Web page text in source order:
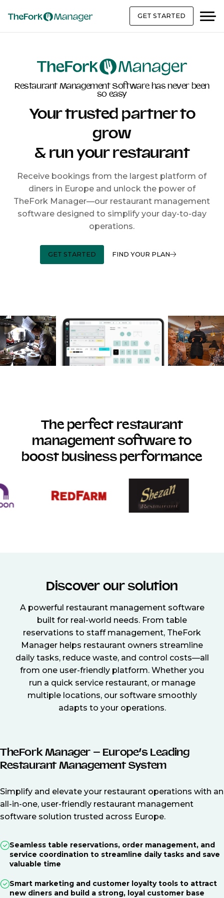
GET STARTED
Restaurant Management Software has never been
so easy
Your trusted partner to
grow
& run your restaurant
Receive bookings from the largest platform of
diners in Europe and unlock the power of
TheFork Manager—our restaurant management
software designed to simplify your day-to-day
operations.
GET STARTED FIND YOUR PLAN
The perfect restaurant
management software to
boost business performance
Discover our solution
A powerful restaurant management software
built for real-world needs. From table
reservations to staff management, TheFork
Manager helps restaurant owners streamline
daily tasks, reduce waste, and control costs—all
from one user-friendly platform. Whether you
run a quick service restaurant, or manage
multiple locations, our software smoothly
adapts to your operations.
TheFork Manager – Europe’s Leading
Restaurant Management System
Simplify and elevate your restaurant operations with an
all-in-one, user-friendly restaurant management
software solution trusted across Europe.
Seamless table reservations, order management, and
service coordination to streamline daily tasks and save
valuable time
Smart marketing and customer loyalty tools to attract
new diners and build a strong, loyal customer base